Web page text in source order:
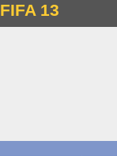
FIFA 13